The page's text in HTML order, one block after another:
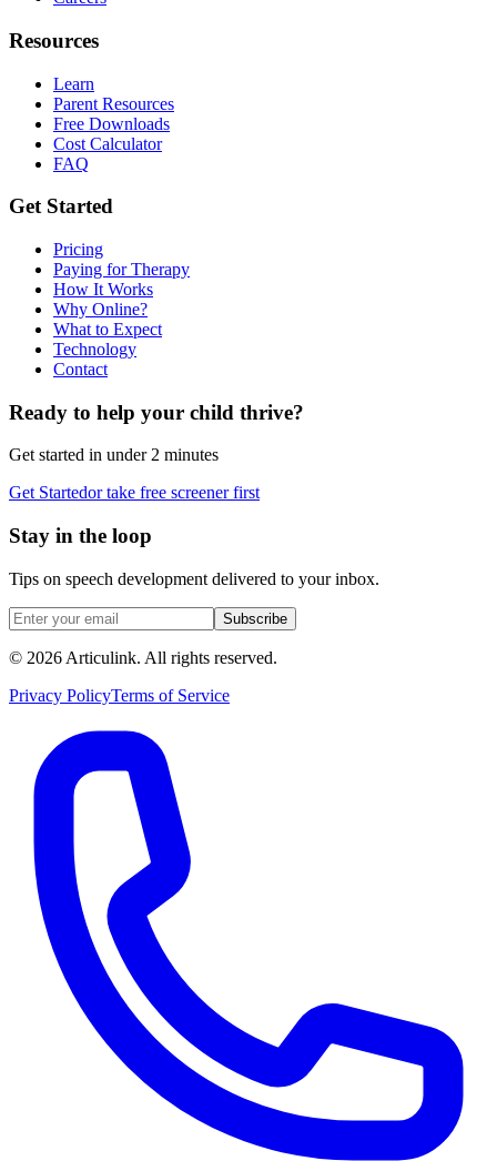
Resources
Learn
Parent Resources
Free Downloads
Cost Calculator
FAQ
Get Started
Pricing
Paying for Therapy
How It Works
Why Online?
What to Expect
Technology
Contact
Ready to help your child thrive?
Get started in under 2 minutes
Get Startedor take free screener first
Stay in the loop
Tips on speech development delivered to your inbox.
Subscribe
© 2026 Articulink. All rights reserved.
Privacy PolicyTerms of Service